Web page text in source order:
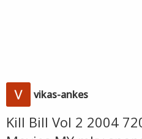
vikas-ankes
Kill Bill Vol 2 2004